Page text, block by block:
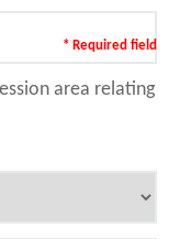
* Required field
area relating